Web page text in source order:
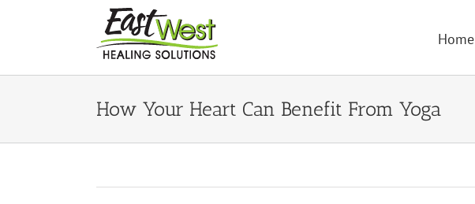
Home
How Your Heart Can Benefit From Yoga